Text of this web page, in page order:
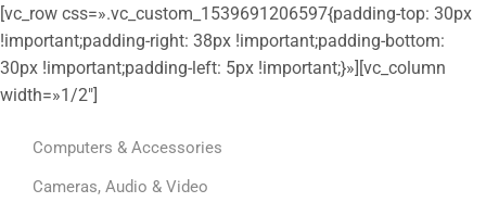
[vc_row css=».vc_custom_1539691206597{padding-top: 30px
!important;padding-right: 38px !important;padding-bottom:
30px !important;padding-left: 5px !important;}»][vc_column
width=»1/2″]
Computers & Accessories
Cameras, Audio & Video